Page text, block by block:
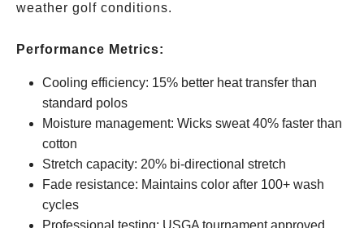
weather golf conditions.
Performance Metrics:
Cooling efficiency: 15% better heat transfer than
standard polos
Moisture management: Wicks sweat 40% faster than
cotton
Stretch capacity: 20% bi-directional stretch
Fade resistance: Maintains color after 100+ wash
cycles
Professional testing: USGA tournament approved